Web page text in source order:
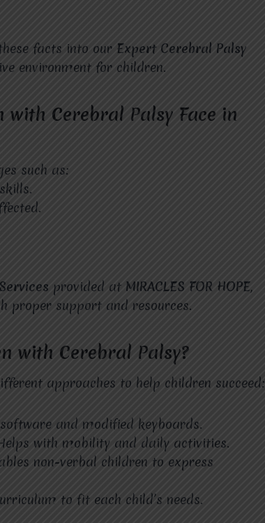
facts into our Expert Cerebral Palsy
environment for children.
Cerebral Palsy Face in
such as:
provided at MIRACLES FOR HOPE,
proper support and resources.
with Cerebral Palsy?
approaches to help children succeed:
and modified keyboards.
with mobility and daily activities.
non-verbal children to express
to fit each child’s needs.